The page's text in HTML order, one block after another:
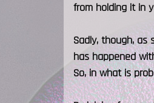
from holding it in
Sadly, though,
has happened
So, in what is